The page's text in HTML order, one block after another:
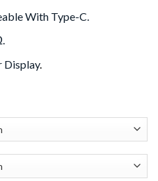
With Type-C.
Display.